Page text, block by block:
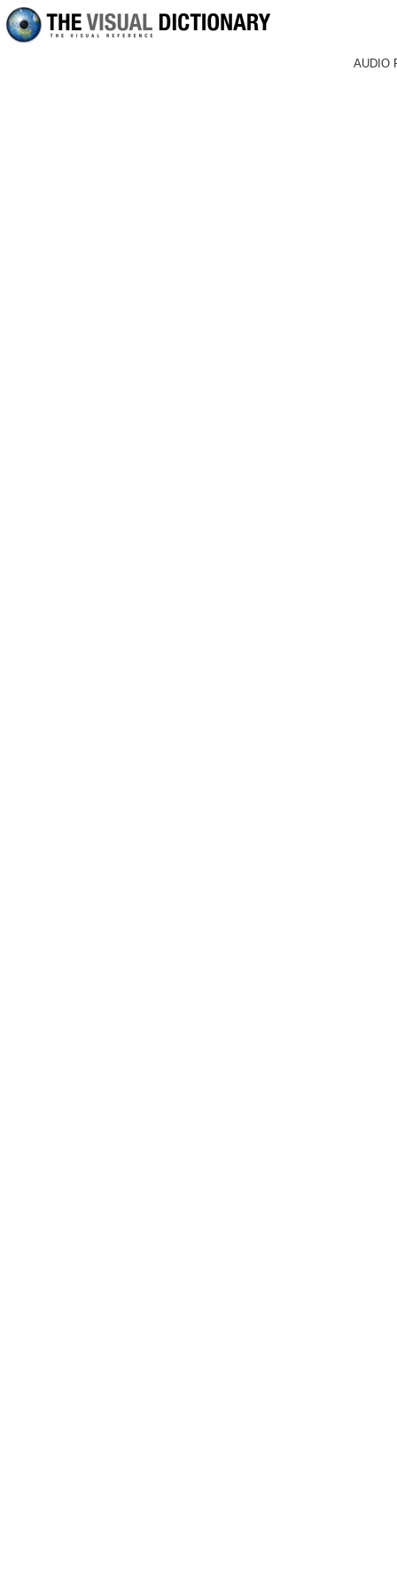
AUDIO